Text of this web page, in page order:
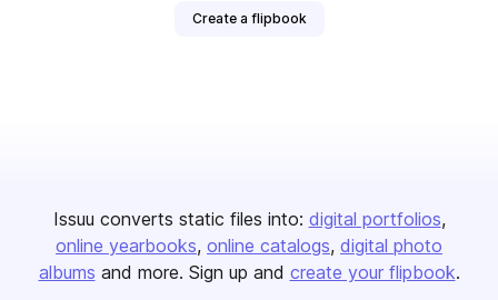
Create a flipbook
Issuu converts static files into: digital portfolios
online yearbooks online catalogs digital photo
albums and more. Sign up and create your flipbook.